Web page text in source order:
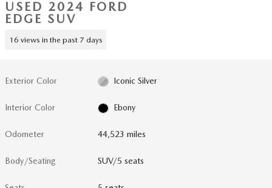
USED 2024 FORD
EDGE SUV
16 views in the past 7 days
Exterior Color Iconic Silver
Interior Color Ebony
Odometer 44,523 miles
Body/Seating SUV/5 seats